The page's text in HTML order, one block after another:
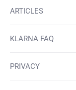
ARTICLES
KLARNA FAQ
PRIVACY